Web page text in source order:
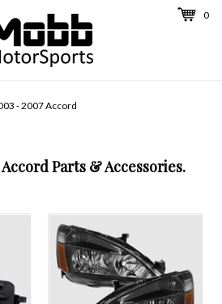
0
- 2007 Accord
Parts & Accessories.